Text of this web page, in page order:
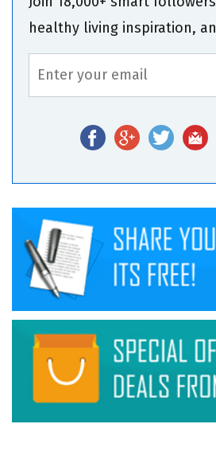
healthy living inspiration,